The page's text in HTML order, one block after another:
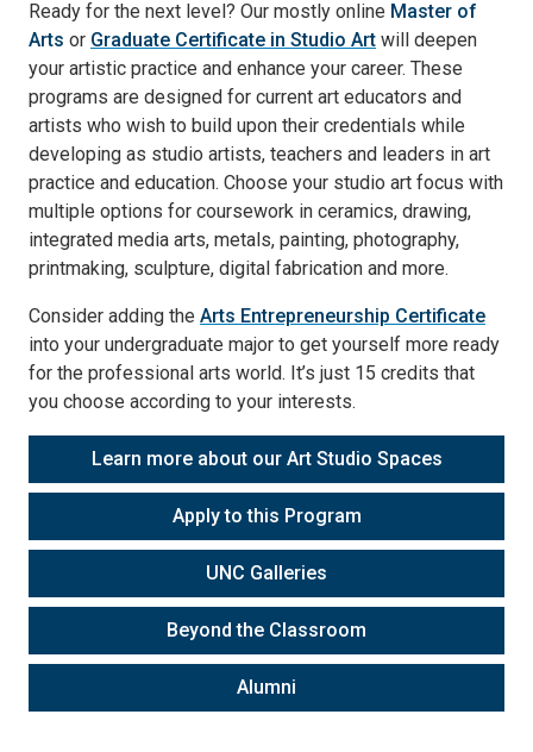
Ready for the next level? Our mostly online Master of
Arts or Graduate Certificate in Studio Art will deepen
your artistic practice and enhance your career. These
programs are designed for current art educators and
artists who wish to build upon their credentials while
developing as studio artists, teachers and leaders in art
practice and education. Choose your studio art focus with
multiple options for coursework in ceramics, drawing,
integrated media arts, metals, painting, photography,
printmaking, sculpture, digital fabrication and more.
Consider adding the Arts Entrepreneurship Certificate
into your undergraduate major to get yourself more ready
for the professional arts world. It’s just 15 credits that
you choose according to your interests.
Learn more about our Art Studio Spaces
Apply to this Program
UNC Galleries
Beyond the Classroom
Alumni